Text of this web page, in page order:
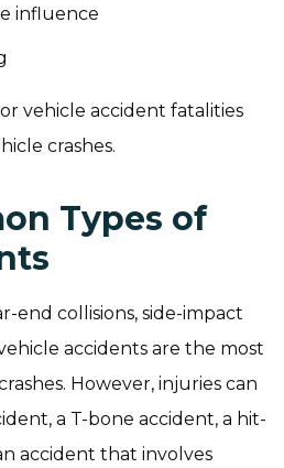
influence
vehicle accident fatalities
crashes.
Types of
end collisions, side-impact
accidents are the most
However, injuries can
a T-bone accident, a hit-
accident that involves